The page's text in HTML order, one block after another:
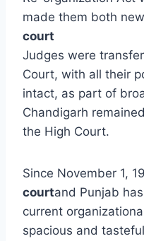
made them both
court
Judges were
Court, with all their
intact, as part of
Chandigarh
the High Court.
Since November 1,
courtand Punjab
current
spacious and